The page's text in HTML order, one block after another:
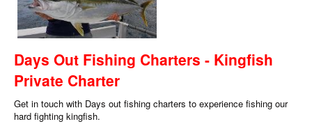
Days Out Fishing Charters - Kingfish
Private Charter
Get in touch with Days out fishing charters to experience fishing our
hard fighting kingfish.